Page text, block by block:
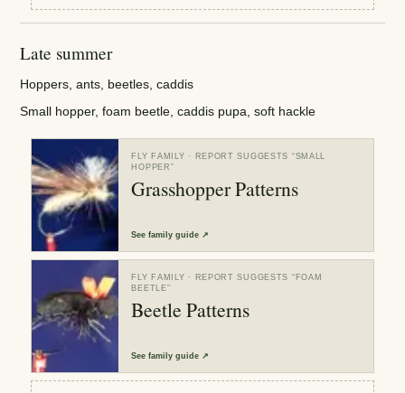
Late summer
Hoppers, ants, beetles, caddis
Small hopper, foam beetle, caddis pupa, soft hackle
FLY FAMILY · REPORT SUGGESTS “SMALL
HOPPER ”
Grasshopper Patterns
Seefamily guide ↗
FLY FAMILY · REPORT SUGGESTS “ FOAM
BEETLE”
Beetle Patterns
Seefamily guide ↗